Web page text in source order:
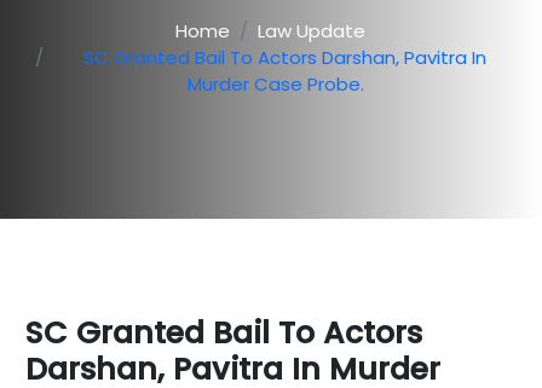
Home
Law Update
SC Granted Bail To Actors Darshan, Pavitra In
Murder Case Probe.
SC Granted Bail To Actors
Darshan, Pavitra In Murder